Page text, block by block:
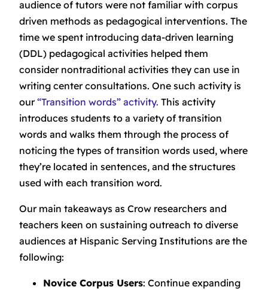
audience of tutors were not familiar with corpus
driven methods as pedagogical interventions. The
time we spent introducing data-driven learning
(DDL) pedagogical activities helped them
consider nontraditional activities they can use in
writing center consultations. One such activity is
our“Transition words” activity. This activity
introduces students to a variety of transition
words and walks them through the process of
noticing the types of transition words used, where
they’re located in sentences, and the structures
used with each transition word.
Our main takeaways as Crow researchers and
teachers keen on sustaining outreach to diverse
audiences at Hispanic Serving Institutions are the
following:
Novice Corpus Users: Continue expanding